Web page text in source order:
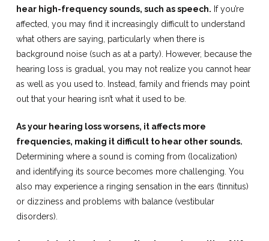
hear high-frequency sounds, such as speech. If you’re
affected, you may find it increasingly difficult to understand
what others are saying, particularly when there is
background noise (such as at a party). However, because the
hearing loss is gradual, you may not realize you cannot hear
as well as you used to. Instead, family and friends may point
out that your hearing isn’t what it used to be.
As your hearing loss worsens, it affects more
frequencies, making it difficult to hear other sounds.
Determining where a sound is coming from (localization)
and identifying its source becomes more challenging. You
also may experience a ringing sensation in the ears (tinnitus)
or dizziness and problems with balance (vestibular
disorders).